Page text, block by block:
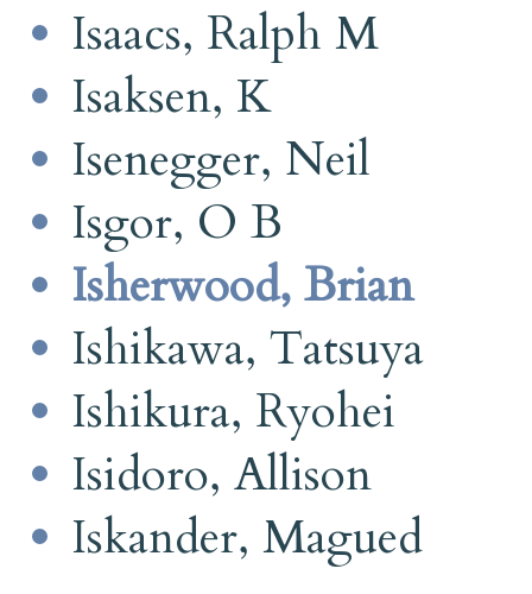
Isaacs, Ralph M
Isaksen, K
Isenegger, Neil
Isgor, O B
Isherwood, Brian
Ishikawa, Tatsuya
Ishikura, Ryohei
Isidoro, Allison
Iskander, Magued